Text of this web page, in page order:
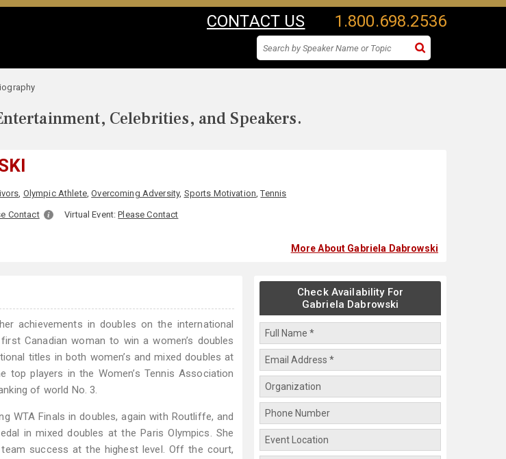
CONTACT US 1.800.698.2536
Celebrities, and Speakers.
, Olympic Athlete,Overcoming Adversity, Sports Motivation,Tennis
Contact Virtual Event:Please Contact
More About Gabriela Dabrowski
achievements in doubles on the international
Canadian woman to win a women’s doubles
titles in both women’s and mixed doubles at
players in the Women’s Tennis Association
of world No. 3.
WTA Finals in doubles, again with Routliffe, and
in mixed doubles at the Paris Olympics. She
success at the highest level. Off the court,
Check Availability For
Gabriela Dabrowski